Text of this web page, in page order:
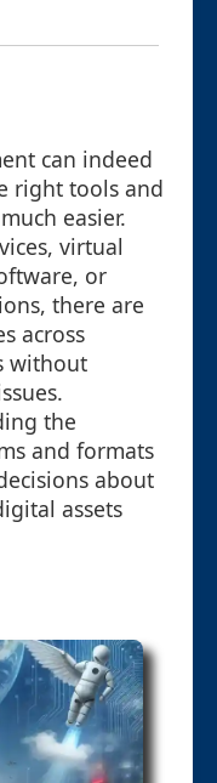
can indeed
right tools and
easier.
virtual
or
there are
across
without
the
and formats
about
assets